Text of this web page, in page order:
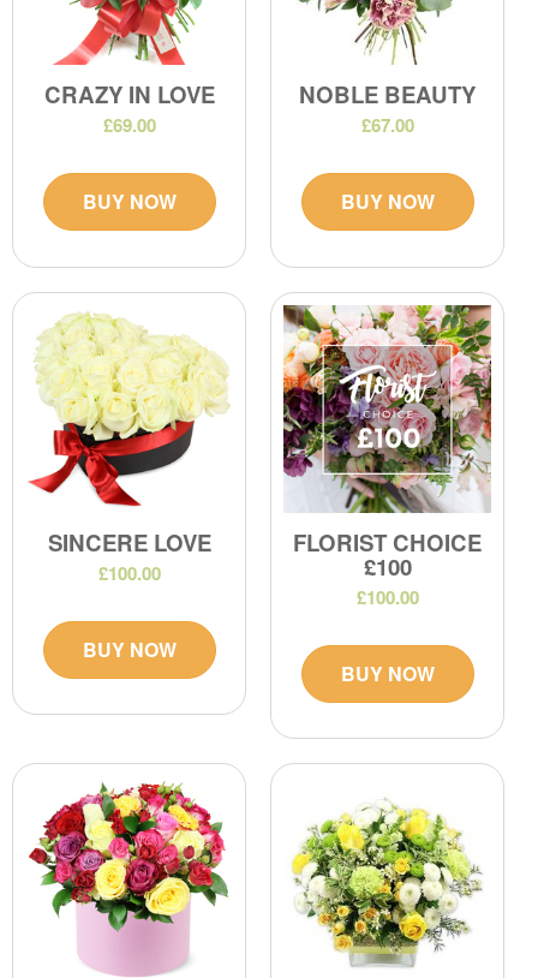
CRAZY IN LOVE
£69.00
BUY NOW
NOBLE BEAUTY
£67.00
BUY NOW
SINCERE LOVE
£100.00
BUY NOW
FLORIST CHOICE
£100
£100.00
BUY NOW